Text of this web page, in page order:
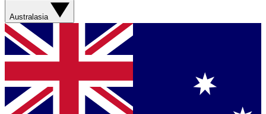
Australasia